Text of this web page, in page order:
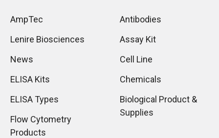
AmpTec
Lenire Biosciences
News
ELISA Kits
ELISA Types
Flow Cytometry
Products
Antibodies
Assay Kit
Cell Line
Chemicals
Biological Product &
Supplies